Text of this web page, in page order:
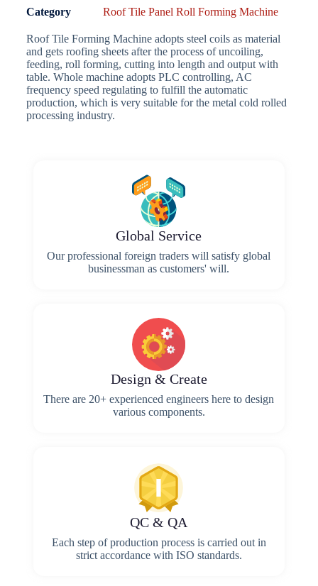
Category Roof Tile Panel Roll Forming Machine
Roof Tile Forming Machine adopts steel coils as material
and gets roofing sheets after the process of uncoiling,
feeding, roll forming, cutting into length and output with
table. Whole machine adopts PLC controlling, AC
frequency speed regulating to fulfill the automatic
production, which is very suitable for the metal cold rolled
processing industry.
Global Service
Our professional foreign traders will satisfy global
businessman as customers' will.
Design & Create
There are 20+ experienced engineers here to design
various components.
QC & QA
Each step of production process is carried out in
strict accordance with ISO standards.